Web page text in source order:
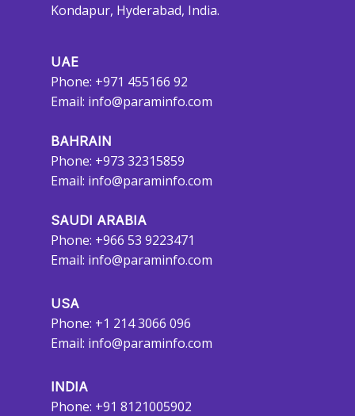
Kondapur, Hyderabad, India.
UAE
Phone: +971 455166 92
Email: info@paraminfo.com
BAHRAIN
Phone: +973 32315859
Email: info@paraminfo.com
SAUDI ARABIA
Phone: +966 53 9223471
Email: info@paraminfo.com
USA
Phone: +1 214 3066 096
Email: info@paraminfo.com
INDIA
Phone: +91 8121005902